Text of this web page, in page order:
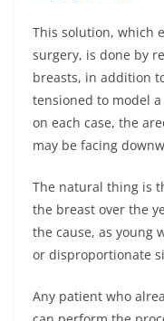
This solution, which
surgery, is done by
breasts, in addition
tensioned to model
on each case, the
may be facing
The natural thing is
the breast over the
the cause, as young
or disproportionate
Any patient who